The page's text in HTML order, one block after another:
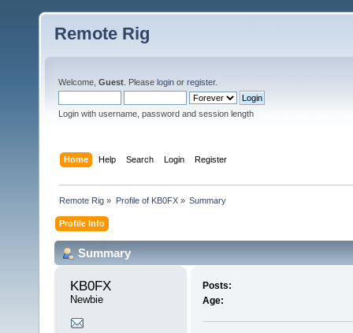
Remote Rig
Welcome, Guest . Please login or register.
Login with username, password and session length
Home Help Search Login Register
Remote Rig » Profile of KB0FX» Summary
Profile Info
Summary
KB0FX
Newbie
Posts:
Age: